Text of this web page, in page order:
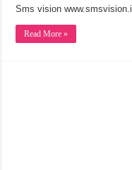
Sms vision
Read More »